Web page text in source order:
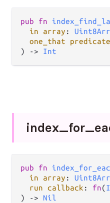
pub fn
in array :
one_that predicate
) -> Int
index_for_
pub fn
in array :
run callback : fn(
) -> Nil